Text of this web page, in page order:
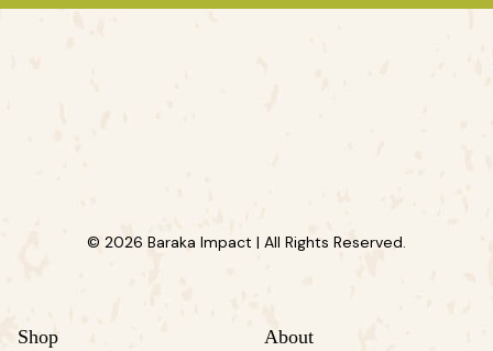
© 2026 Baraka Impact | All Rights Reserved.
Shop About